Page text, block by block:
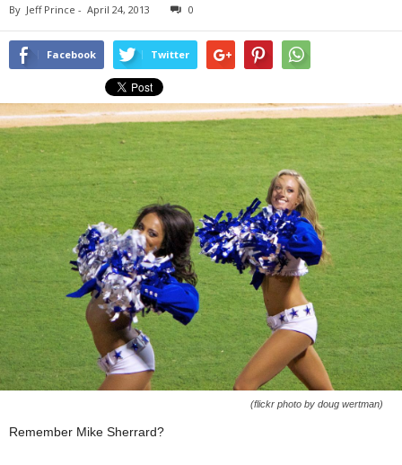
By Jeff Prince - April 24, 2013 0
Facebook Twitter
(flickr photo by doug wertman)
Remember Mike Sherrard?